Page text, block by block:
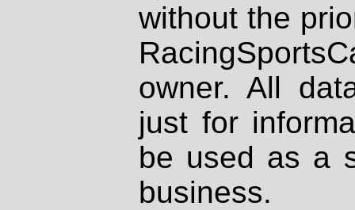
without the
owner. All
just for
be used as a
business.